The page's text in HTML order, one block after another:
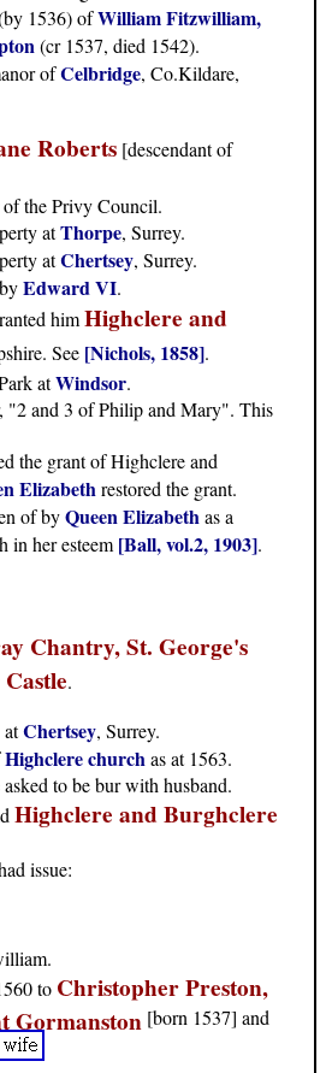
1536) ofWilliam Fitzwilliam,
(cr 1537, died 1542).
ofCelbridge, Co.Kildare,
Roberts [descendant of
the Privy Council.
atThorpe, Surrey.
atChertsey, Surrey.
Edward VI.
himHighclere and
See [Nichols, 1858].
atWindsor.
"2 and 3 of Philip and Mary". This
the grant of Highclere and
Elizabethrestored the grant.
of byQueen Elizabethas a
in her esteem[Ball, vol.2, 1903].
Chantry, St. George's
.
atChertsey, Surrey.
Highclere churchas at 1563.
to be bur with husband.
Highclere and Burghclere
issue:
to Christopher Preston,
Gormanston [born 1537] and